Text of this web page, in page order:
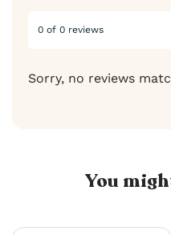
0 of 0 reviews
Sorry, no reviews
You